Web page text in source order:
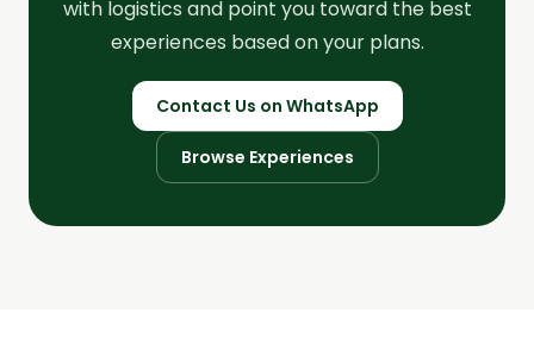
with logistics and point you toward the best
experiences based on your plans.
Contact Us on WhatsApp
Browse Experiences